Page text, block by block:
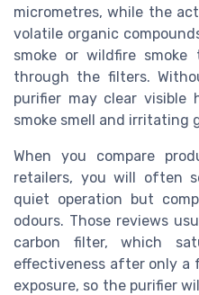
micrometres, while the
volatile organic
smoke or wildfire
through the filters.
purifier may clear visible
smoke smell and irritating
When you compare
retailers, you will often
quiet operation but
odours. Those reviews
carbon filter, which
effectiveness after only a
exposure, so the purifier